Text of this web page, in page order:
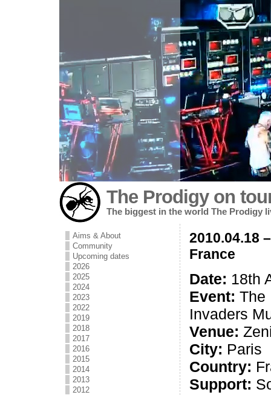
The Prodigy on
The biggest in the world The Prodigy
Aims & About
Community
Upcoming dates
2026
2025
2024
2023
2022
2019
2018
2017
2016
2015
2014
2013
2012
2010.04.18
France
Date: 18th
Event: The
Invaders
Venue:
City: Paris
Country:
Support: